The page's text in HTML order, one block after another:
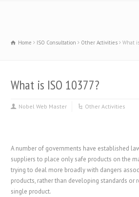
Home ISO Consultation Other Activities What
What is ISO 10377?
Nobel Web Master Other Activities
A number of governments have established
suppliers to place only safe products on the
trying to deal more broadly with dangers
products, rather than developing standards or
single product.